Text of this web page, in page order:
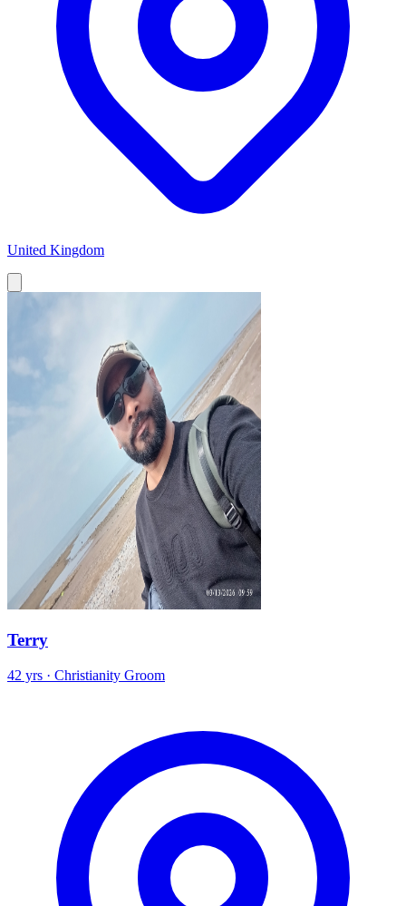
United Kingdom
Terry
42 yrs · Christianity Groom